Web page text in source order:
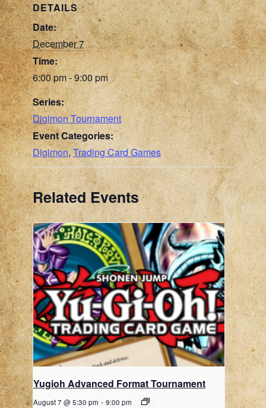
DETAILS
Date:
December 7
Time:
6:00 pm - 9:00 pm
Series:
Digimon Tournament
Event Categories:
Digimon,Trading Card Games
Related Events
Yugioh Advanced Format Tournament
August 7 @ 5:30 pm - 9:00 pm